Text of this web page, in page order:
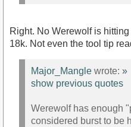
Right. No Werewolf is
18k. Not even the tool tip
Major_Mangle wrote: »
show previous quotes
Werewolf has enough
considered burst to be